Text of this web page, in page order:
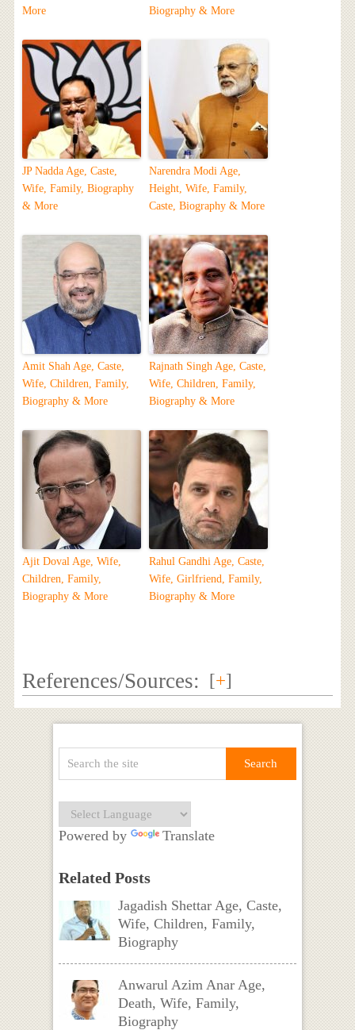
More
Biography & More
JP Nadda Age, Caste,
Wife, Family, Biography
& More
Narendra Modi Age,
Height, Wife, Family,
Caste, Biography & More
Amit Shah Age, Caste,
Wife, Children, Family,
Biography & More
Rajnath Singh Age, Caste,
Wife, Children, Family,
Biography & More
Ajit Doval Age, Wife,
Children, Family,
Biography & More
Rahul Gandhi Age, Caste,
Wife, Girlfriend, Family,
Biography & More
References/Sources: [+]
Powered by Translate
Related Posts
Jagadish Shettar Age, Caste,
Wife, Children, Family,
Biography
Anwarul Azim Anar Age,
Death, Wife, Family,
Biography